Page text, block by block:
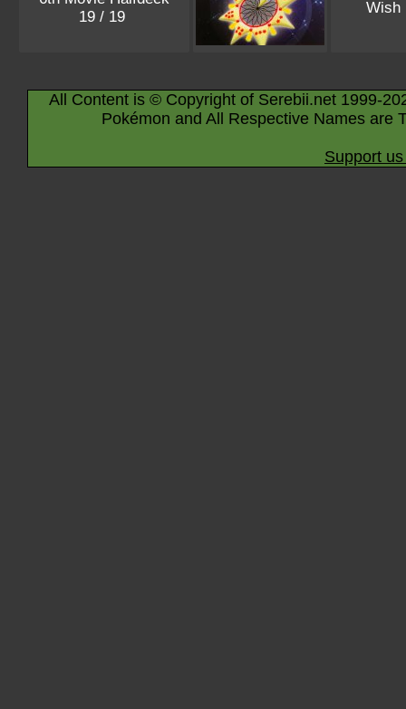
19 / 19
Wish
All Content is © Copyright of Serebii.net 1999-
Pokémon and All Respective Names are
Support